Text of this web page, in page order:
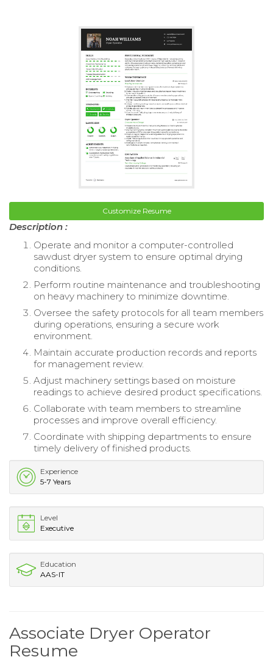
Customize Resume
Description :
Operate and monitor a computer-controlled
sawdust dryer system to ensure optimal drying
conditions.
Perform routine maintenance and troubleshooting
on heavy machinery to minimize downtime.
Oversee the safety protocols for all team members
during operations, ensuring a secure work
environment.
Maintain accurate production records and reports
for management review.
Adjust machinery settings based on moisture
readings to achieve desired product specifications.
Collaborate with team members to streamline
processes and improve overall efficiency.
Coordinate with shipping departments to ensure
timely delivery of finished products.
Experience
5-7 Years
Level
Executive
Education
AAS-IT
Associate Dryer Operator
Resume